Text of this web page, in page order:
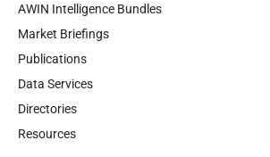
AWIN Intelligence Bundles
Market Briefings
Publications
Data Services
Directories
Resources